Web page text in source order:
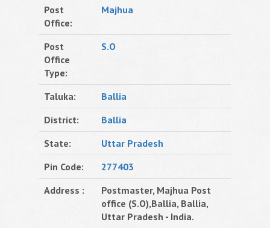
Post
Office:
Majhua
Post
Office
Type:
S.O
Taluka:
Ballia
District:
Ballia
State:
Uttar Pradesh
Pin Code:
277403
Address :
Postmaster, Majhua Post
office (S.O),Ballia, Ballia,
Uttar Pradesh - India.